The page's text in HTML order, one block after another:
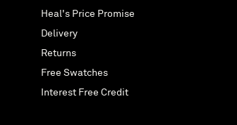
Heal's Price Promise
Delivery
Returns
Free Swatches
Interest Free Credit